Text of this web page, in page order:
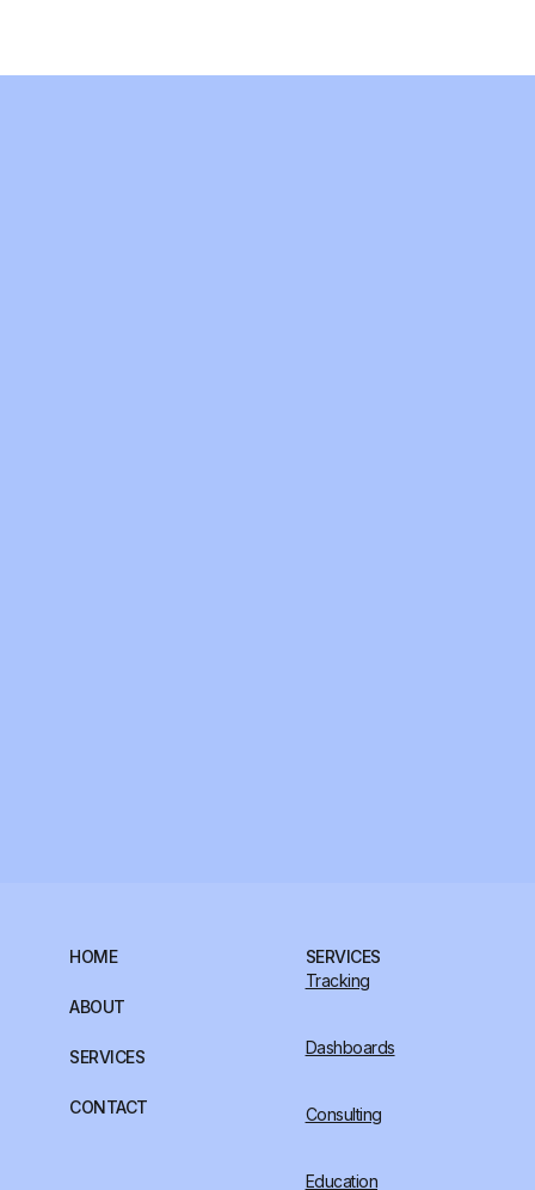
HOME
ABOUT
SERVICES
CONTACT
SERVICES
Tracking
Dashboards
Consulting
Education